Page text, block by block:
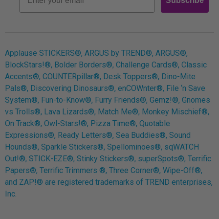
Applause STICKERS®, ARGUS by TREND®, ARGUS®,
BlockStars!®, Bolder Borders®, Challenge Cards®, Classic
Accents®, COUNTERpillar®, Desk Toppers®, Dino-Mite
Pals®, Discovering Dinosaurs®, enCOWnter®, File ‘n Save
System®, Fun-to-Know®, Furry Friends®, Gemz!®, Gnomes
vs Trolls®, Lava Lizards®, Match Me®, Monkey Mischief®,
On Track®, Owl-Stars!®, Pizza Time®, Quotable
Expressions®, Ready Letters®, Sea Buddies®, Sound
Hounds®, Sparkle Stickers®, Spellominoes®, sqWATCH
Out!®, STICK-EZE®, Stinky Stickers®, superSpots®, Terrific
Papers®, Terrific Trimmers ®, Three Corner®, Wipe-Off®,
and ZAP!® are registered trademarks of TREND enterprises,
Inc.